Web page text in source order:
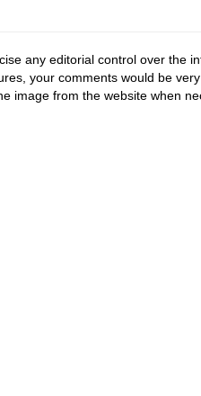
any editorial control over the
your comments would be
image from the website when